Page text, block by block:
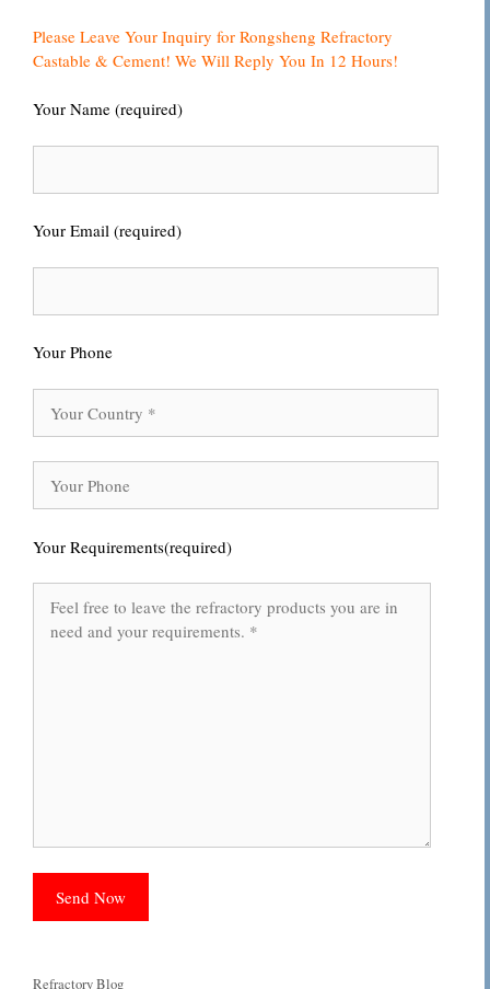
Please Leave Your Inquiry for Rongsheng Refractory
Castable & Cement! We Will Reply You In 12 Hours!
Your Name (required)
Your Email (required)
Your Phone
Your Requirements(required)
Categories
Refractory Blog